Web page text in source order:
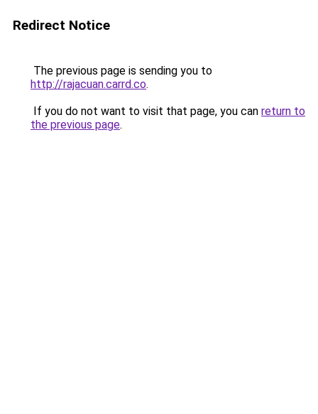
Redirect Notice
The previous page is sending you to
http://rajacuan.carrd.co.
If you do not want to visit that page, you can return to
the previous page.